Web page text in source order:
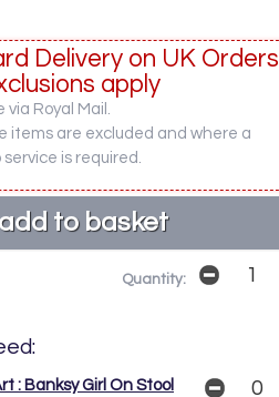
Delivery on UK Orders
apply
via Royal Mail.
items are excluded and where a
service is required.
Quantity:
: Banksy Girl On Stool